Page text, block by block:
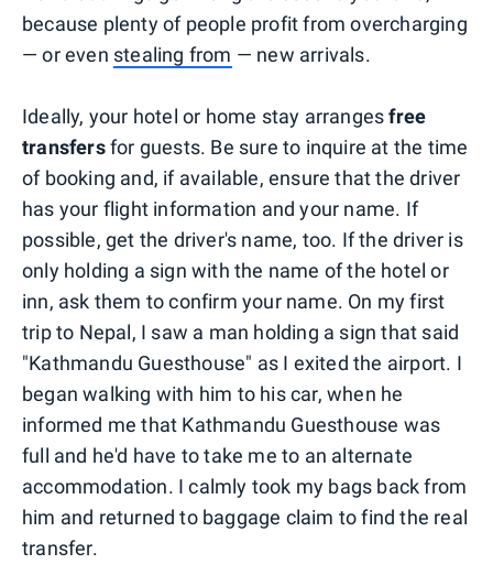
because plenty of people profit from overcharging
— or even stealing from — new arrivals.
Ideally, your hotel or home stay arrangesfree
transfersfor guests. Be sure to inquire at the time
of booking and, if available, ensure that the driver
has your flight information and your name. If
possible, get the driver's name, too. If the driver is
only holding a sign with the name of the hotel or
inn, ask them to confirm your name. On my first
trip to Nepal, I saw a man holding a sign that said
"Kathmandu Guesthouse" as I exited the airport. I
began walking with him to his car, when he
informed me that Kathmandu Guesthouse was
full and he'd have to take me to an alternate
accommodation. I calmly took my bags back from
him and returned to baggage claim to find the real
transfer.